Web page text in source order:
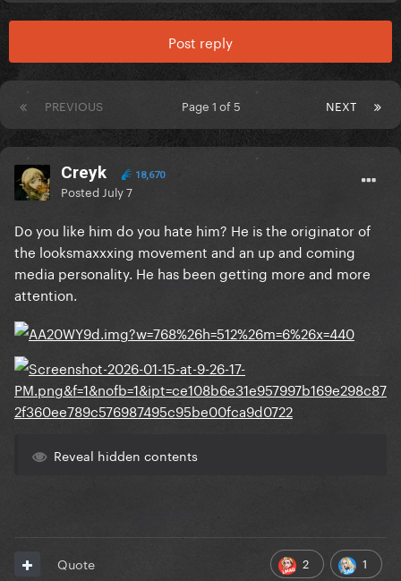
Post reply
PREVIOUS NEXT
Page 1 of 5
Creyk 18,670
Posted July 7
Do you like him do you hate him? He is the originator of
the looksmaxxxing movement and an up and coming
media personality. He has been getting more and more
attention.
Reveal hidden contents
2 1
Quote